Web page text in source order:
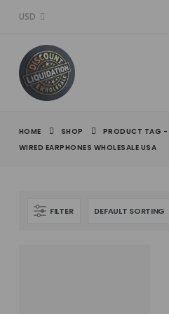
USD
HOME SHOP
PRODUCT TAG -
WIRED EARPHONES WHOLESALE USA
FILTER